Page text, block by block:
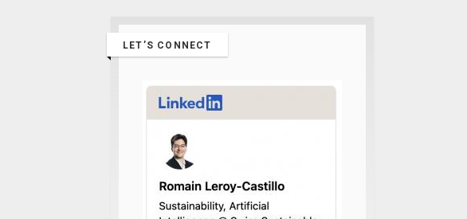
LET’S CONNECT